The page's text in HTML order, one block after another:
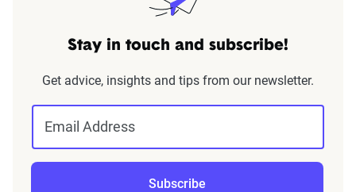
Stay in touch and subscribe!
Get advice, insights and tips from our newsletter.
Email Address
Subscribe